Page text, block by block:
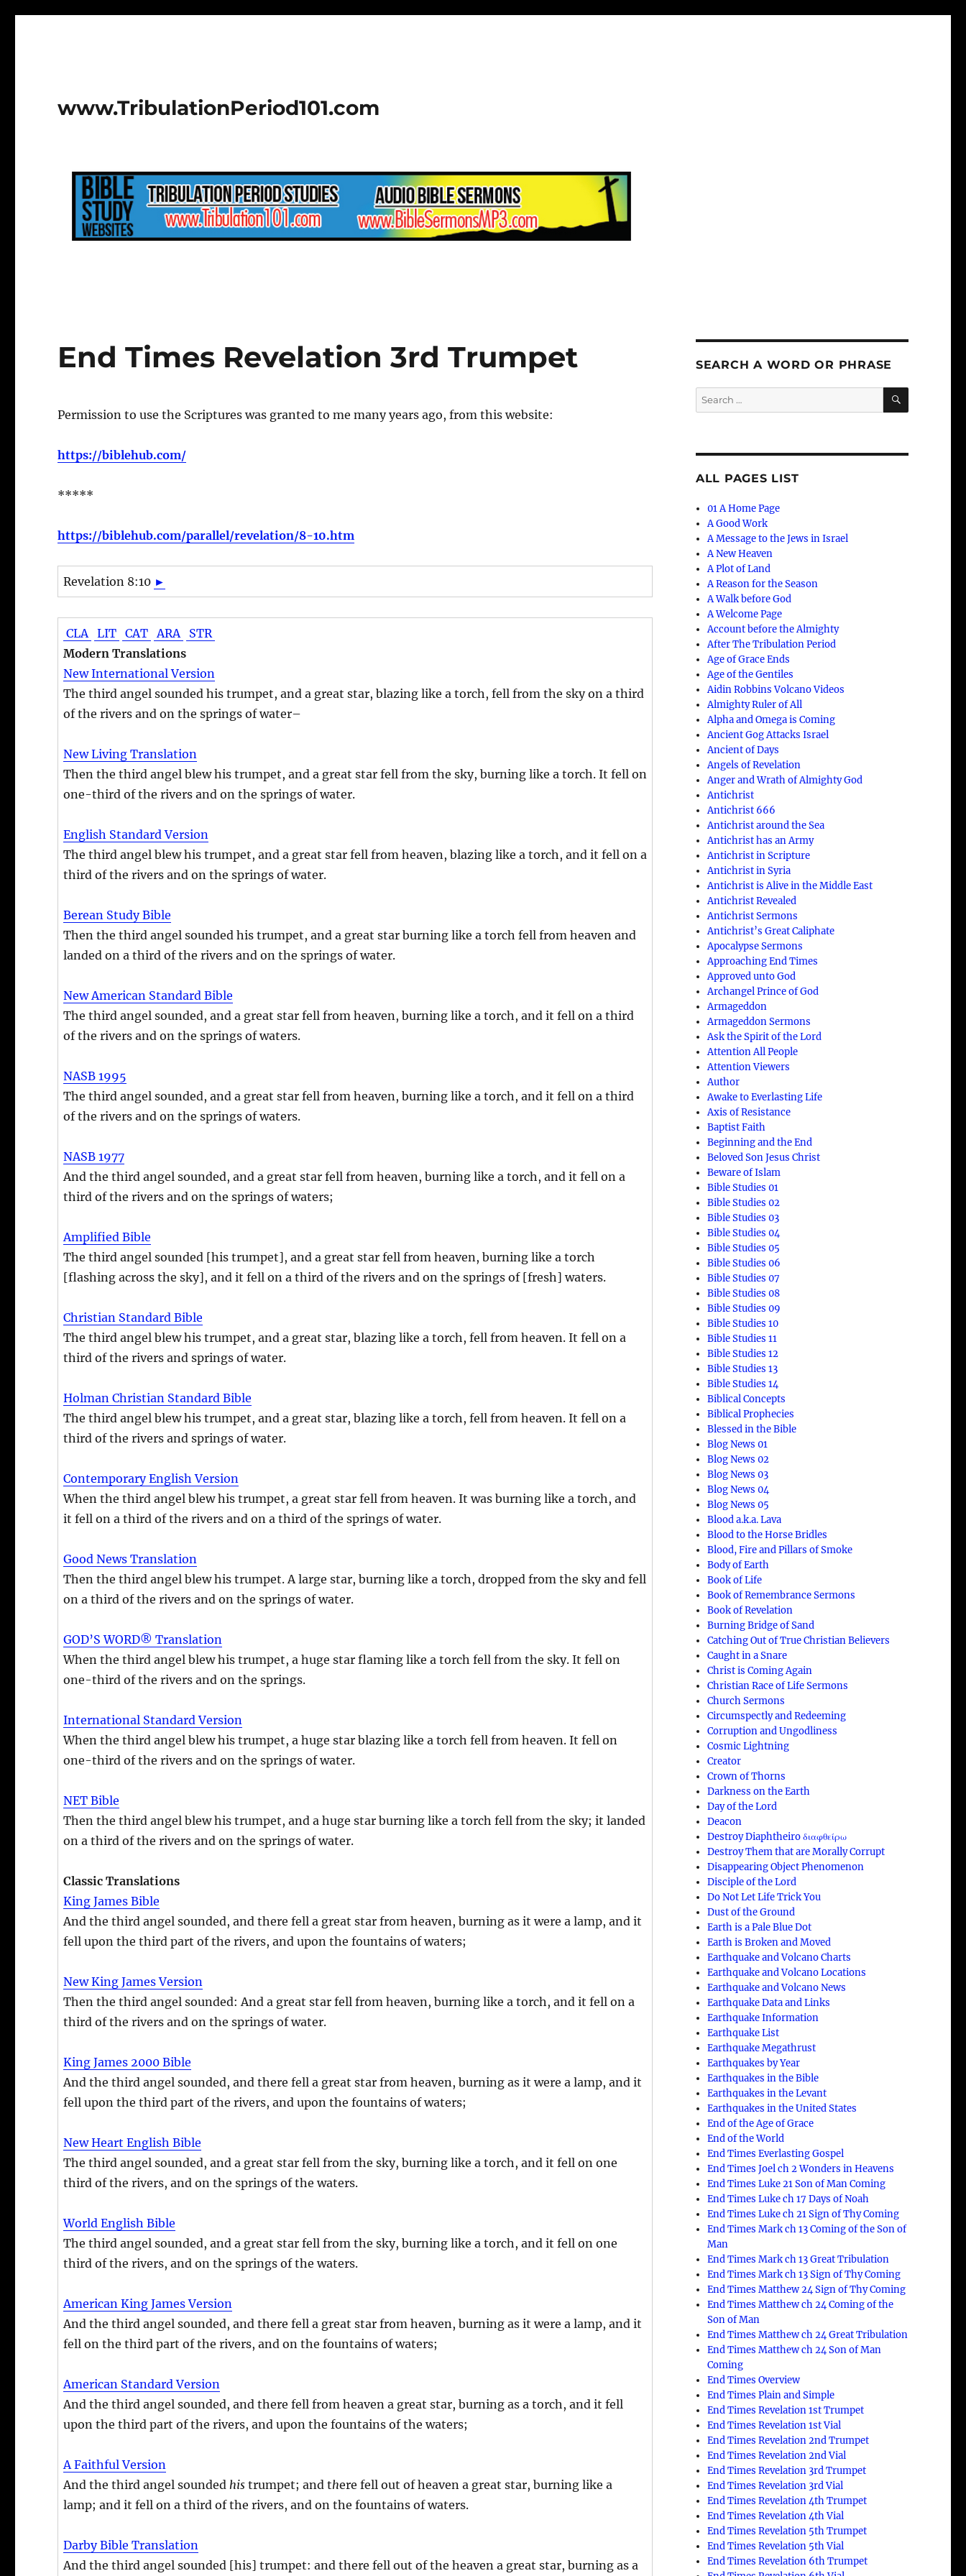
www.TribulationPeriod101.com
End Times Revelation 3rd Trumpet
Permission to use the Scriptures was granted to me many years ago, from this website:
https://biblehub.com/
*****
https://biblehub.com/parallel/revelation/8-10.htm
Revelation 8:10 ►
CLA LIT CAT ARA
STR
Modern Translations
New International Version
The third angel sounded his trumpet, and a great star, blazing like a torch, fell from the sky on a third
of the rivers and on the springs of water–
New Living Translation
Then the third angel blew his trumpet, and a great star fell from the sky, burning like a torch. It fell on
one-third of the rivers and on the springs of water.
English Standard Version
The third angel blew his trumpet, and a great star fell from heaven, blazing like a torch, and it fell on a
third of the rivers and on the springs of water.
Berean Study Bible
Then the third angel sounded his trumpet, and a great star burning like a torch fell from heaven and
landed on a third of the rivers and on the springs of water.
New American Standard Bible
The third angel sounded, and a great star fell from heaven, burning like a torch, and it fell on a third
of the rivers and on the springs of waters.
NASB 1995
The third angel sounded, and a great star fell from heaven, burning like a torch, and it fell on a third
of the rivers and on the springs of waters.
NASB 1977
And the third angel sounded, and a great star fell from heaven, burning like a torch, and it fell on a
third of the rivers and on the springs of waters;
Amplified Bible
The third angel sounded [his trumpet], and a great star fell from heaven, burning like a torch
[flashing across the sky], and it fell on a third of the rivers and on the springs of [fresh] waters.
Christian Standard Bible
The third angel blew his trumpet, and a great star, blazing like a torch, fell from heaven. It fell on a
third of the rivers and springs of water.
Holman Christian Standard Bible
The third angel blew his trumpet, and a great star, blazing like a torch, fell from heaven. It fell on a
third of the rivers and springs of water.
Contemporary English Version
When the third angel blew his trumpet, a great star fell from heaven. It was burning like a torch, and
it fell on a third of the rivers and on a third of the springs of water.
Good News Translation
Then the third angel blew his trumpet. A large star, burning like a torch, dropped from the sky and fell
on a third of the rivers and on the springs of water.
GOD’S WORD® Translation
When the third angel blew his trumpet, a huge star flaming like a torch fell from the sky. It fell on
one-third of the rivers and on the springs.
International Standard Version
When the third angel blew his trumpet, a huge star blazing like a torch fell from heaven. It fell on
one-third of the rivers and on the springs of water.
NET Bible
Then the third angel blew his trumpet, and a huge star burning like a torch fell from the sky; it landed
on a third of the rivers and on the springs of water.
Classic Translations
King James Bible
And the third angel sounded, and there fell a great star from heaven, burning as it were a lamp, and it
fell upon the third part of the rivers, and upon the fountains of waters;
New King James Version
Then the third angel sounded: And a great star fell from heaven, burning like a torch, and it fell on a
third of the rivers and on the springs of water.
King James 2000 Bible
And the third angel sounded, and there fell a great star from heaven, burning as it were a lamp, and it
fell upon the third part of the rivers, and upon the fountains of waters;
New Heart English Bible
The third angel sounded, and a great star fell from the sky, burning like a torch, and it fell on one
third of the rivers, and on the springs of the waters.
World English Bible
The third angel sounded, and a great star fell from the sky, burning like a torch, and it fell on one
third of the rivers, and on the springs of the waters.
American King James Version
And the third angel sounded, and there fell a great star from heaven, burning as it were a lamp, and it
fell on the third part of the rivers, and on the fountains of waters;
American Standard Version
And the third angel sounded, and there fell from heaven a great star, burning as a torch, and it fell
upon the third part of the rivers, and upon the fountains of the waters;
A Faithful Version
And the third angel sounded his trumpet; and there fell out of heaven a great star, burning like a
lamp; and it fell on a third of the rivers, and on the fountains of waters.
Darby Bible Translation
And the third angel sounded [his] trumpet: and there fell out of the heaven a great star, burning as a
SEARCH A WORD OR PHRASE
Search
for:
SEARCH
ALL PAGES LIST
01 A Home Page
A Good Work
A Message to the Jews in Israel
A New Heaven
A Plot of Land
A Reason for the Season
A Walk before God
A Welcome Page
Account before the Almighty
After The Tribulation Period
Age of Grace Ends
Age of the Gentiles
Aidin Robbins Volcano Videos
Almighty Ruler of All
Alpha and Omega is Coming
Ancient Gog Attacks Israel
Ancient of Days
Angels of Revelation
Anger and Wrath of Almighty God
Antichrist
Antichrist 666
Antichrist around the Sea
Antichrist has an Army
Antichrist in Scripture
Antichrist in Syria
Antichrist is Alive in the Middle East
Antichrist Revealed
Antichrist Sermons
Antichrist’s Great Caliphate
Apocalypse Sermons
Approaching End Times
Approved unto God
Archangel Prince of God
Armageddon
Armageddon Sermons
Ask the Spirit of the Lord
Attention All People
Attention Viewers
Author
Awake to Everlasting Life
Axis of Resistance
Baptist Faith
Beginning and the End
Beloved Son Jesus Christ
Beware of Islam
Bible Studies 01
Bible Studies 02
Bible Studies 03
Bible Studies 04
Bible Studies 05
Bible Studies 06
Bible Studies 07
Bible Studies 08
Bible Studies 09
Bible Studies 10
Bible Studies 11
Bible Studies 12
Bible Studies 13
Bible Studies 14
Biblical Concepts
Biblical Prophecies
Blessed in the Bible
Blog News 01
Blog News 02
Blog News 03
Blog News 04
Blog News 05
Blood a.k.a. Lava
Blood to the Horse Bridles
Blood, Fire and Pillars of Smoke
Body of Earth
Book of Life
Book of Remembrance Sermons
Book of Revelation
Burning Bridge of Sand
Catching Out of True Christian Believers
Caught in a Snare
Christ is Coming Again
Christian Race of Life Sermons
Church Sermons
Circumspectly and Redeeming
Corruption and Ungodliness
Cosmic Lightning
Creator
Crown of Thorns
Darkness on the Earth
Day of the Lord
Deacon
Destroy Diaphtheiro διαφθείρω
Destroy Them that are Morally Corrupt
Disappearing Object Phenomenon
Disciple of the Lord
Do Not Let Life Trick You
Dust of the Ground
Earth is a Pale Blue Dot
Earth is Broken and Moved
Earthquake and Volcano Charts
Earthquake and Volcano Locations
Earthquake and Volcano News
Earthquake Data and Links
Earthquake Information
Earthquake List
Earthquake Megathrust
Earthquakes by Year
Earthquakes in the Bible
Earthquakes in the Levant
Earthquakes in the United States
End of the Age of Grace
End of the World
End Times Everlasting Gospel
End Times Joel ch 2 Wonders in Heavens
End Times Luke 21 Son of Man Coming
End Times Luke ch 17 Days of Noah
End Times Luke ch 21 Sign of Thy Coming
End Times Mark ch 13 Coming of the Son of
Man
End Times Mark ch 13 Great Tribulation
End Times Mark ch 13 Sign of Thy Coming
End Times Matthew 24 Sign of Thy Coming
End Times Matthew ch 24 Coming of the
Son of Man
End Times Matthew ch 24 Great Tribulation
End Times Matthew ch 24 Son of Man
Coming
End Times Overview
End Times Plain and Simple
End Times Revelation 1st Trumpet
End Times Revelation 1st Vial
End Times Revelation 2nd Trumpet
End Times Revelation 2nd Vial
End Times Revelation 3rd Trumpet
End Times Revelation 3rd Vial
End Times Revelation 4th Trumpet
End Times Revelation 4th Vial
End Times Revelation 5th Trumpet
End Times Revelation 5th Vial
End Times Revelation 6th Trumpet